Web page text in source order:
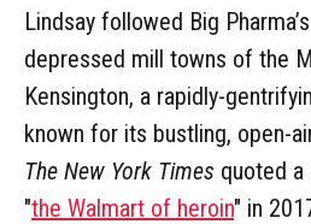
Lindsay followed Big
depressed mill towns of the
Kensington, a rapidly-
known for its bustling, open-
The New York Times quoted
"the Walmart of heroin" in